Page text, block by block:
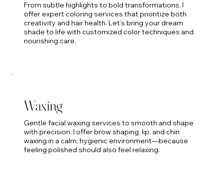
From subtle highlights to bold transformations, I
offer expert coloring services that prioritize both
creativity and hair health. Let’s bring your dream
shade to life with customized color techniques and
nourishing care.
Waxing
Gentle facial waxing services to smooth and shape
with precision. I offer brow shaping, lip, and chin
waxing in a calm, hygienic environment—because
feeling polished should also feel relaxing.